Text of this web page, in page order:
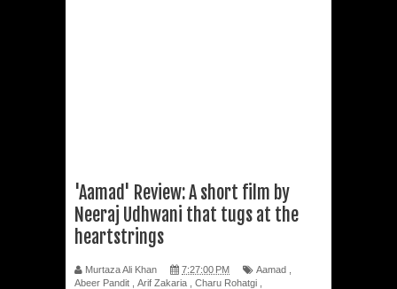
'Aamad' Review: A short film by
Neeraj Udhwani that tugs at the
heartstrings
Murtaza Ali Khan 7:27:00 PM Aamad
Abeer Pandit
Arif Zakaria Charu Rohatgi